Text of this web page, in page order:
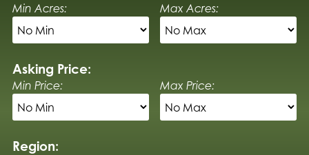
Min Acres: Max Acres:
Asking Price:
Min Price: Max Price:
Region: